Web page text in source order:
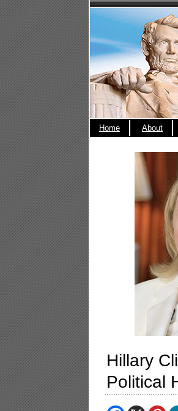
Home About
Hillary
Political